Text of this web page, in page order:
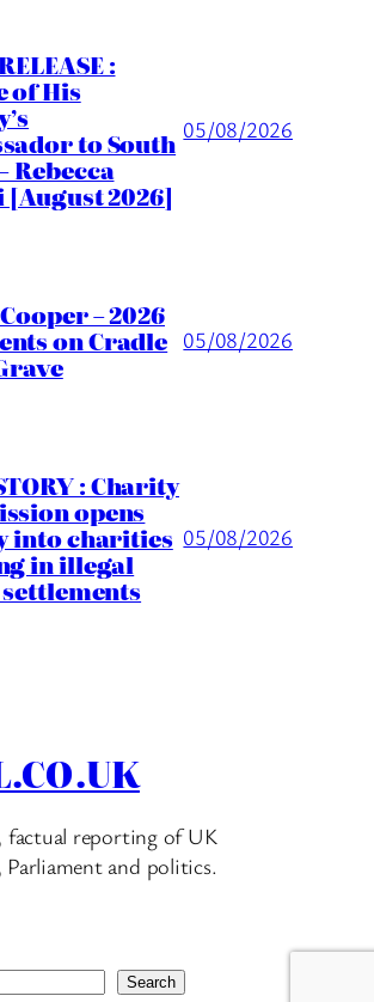
:
of His
to South
Rebecca
[August 2026]
05/08/2026
– 2026
on Cradle 05/08/2026
: Charity
opens
into charities
in illegal
05/08/2026
factual reporting of UK
and politics.
Search